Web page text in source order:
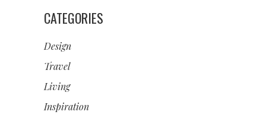
CATEGORIES
Design
Travel
Living
Inspiration